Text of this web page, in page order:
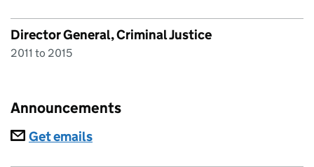
Director General, Criminal Justice
2011 to 2015
Announcements
Subscriptions
Get emails